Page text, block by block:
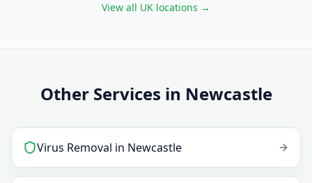
View all UK locations →
Other Services in Newcastle
Virus Removal in Newcastle